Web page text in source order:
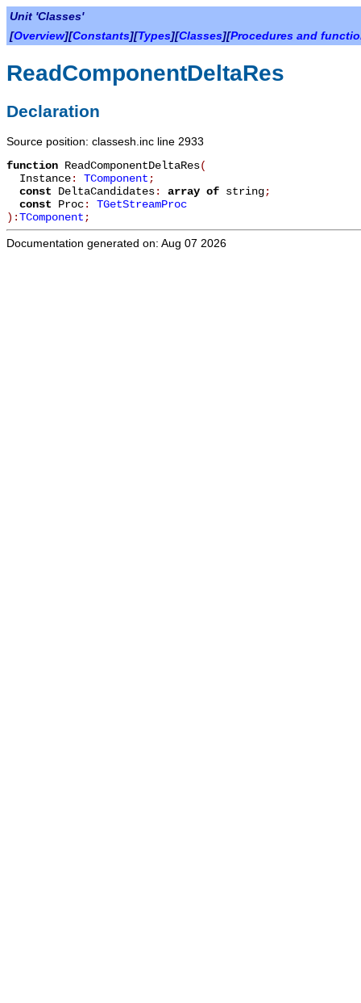
Unit 'Classes'
[Overview][Constants][Types][Classes][Procedures and
ReadComponentDeltaRes
Declaration
Source position: classesh.inc line 2933
function ReadComponentDeltaRes(
Instance: TComponent ;
const DeltaCandidates: array of string;
const Proc: TGetStreamProc
):TComponent ;
Documentation generated on: Aug 07 2026